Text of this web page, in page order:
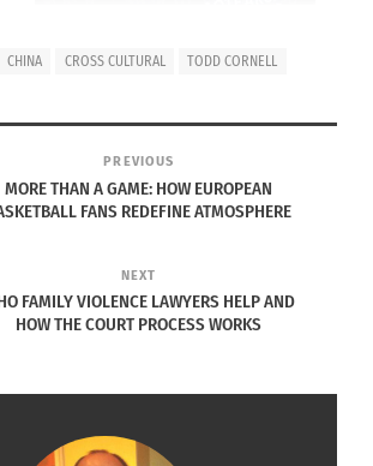
fit in his hand.
Rascal, 淘⽓宝 — Precious Little
his keep every single day.
streets of Harbin to the “American
thread of those years of
and loss together.
CHINA CROSS CULTURAL TODD CORNELL
PREVIOUS
MORE THAN A GAME: HOW EUROPEAN
FANS REDEFINE ATMOSPHERE
NEXT
FAMILY VIOLENCE LAWYERS HELP AND
HOW THE COURT PROCESS WORKS